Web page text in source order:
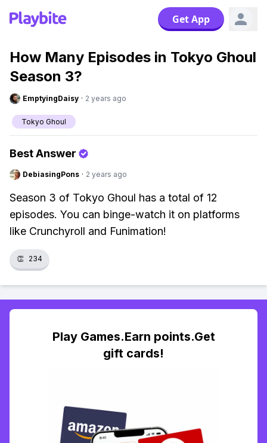
Get App
How Many Episodes in Tokyo Ghoul
Season 3?
EmptyingDaisy · 2 years ago
Tokyo Ghoul
Best Answer
DebiasingPons · 2 years ago
Season 3 of Tokyo Ghoul has a total of 12
episodes. You can binge-watch it on platforms
like Crunchyroll and Funimation!
👏 234
Play Games.Earn points.Get
gift cards!